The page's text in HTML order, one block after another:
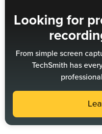
Looking for
From simple screen
TechSmith has